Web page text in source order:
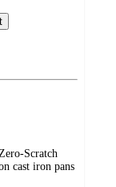
Scratch
cast iron pans